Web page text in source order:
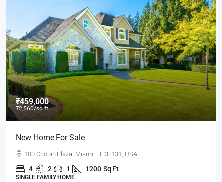
₹590,000
₹3,500/sq ft
Guaranteed Modern Home
905 Brickell Bay Dr, Miami, FL 33131, USA
3 2 1 3410 Sq Ft
SINGLE FAMILY HOME